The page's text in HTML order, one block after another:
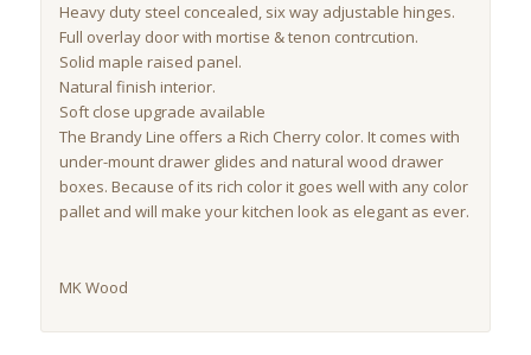
Heavy duty steel concealed, six way adjustable hinges.
Full overlay door with mortise & tenon contrcution.
Solid maple raised panel.
Natural finish interior.
Soft close upgrade available
The Brandy Line offers a Rich Cherry color. It comes with
under-mount drawer glides and natural wood drawer
boxes. Because of its rich color it goes well with any color
pallet and will make your kitchen look as elegant as ever.
MK Wood